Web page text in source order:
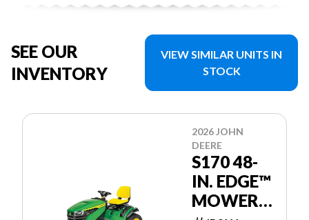
SEE OUR
INVENTORY
VIEW SIMILAR UNITS IN
STOCK
2026 JOHN
DEERE
S170 48-
IN. EDGE™
MOWER